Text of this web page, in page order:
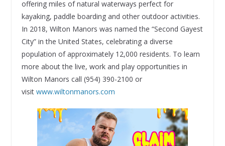
offering miles of natural waterways perfect for
kayaking, paddle boarding and other outdoor activities.
In 2018, Wilton Manors was named the “Second Gayest
City” in the United States, celebrating a diverse
population of approximately 12,000 residents. To learn
more about the live, work and play opportunities in
Wilton Manors call (954) 390-2100 or
visit www.wiltonmanors.com